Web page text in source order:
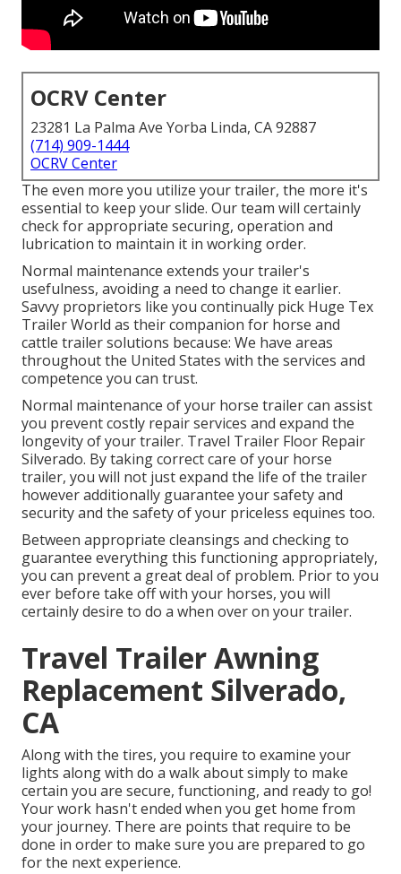
OCRV Center
23281 La Palma Ave Yorba Linda, CA 92887
(714) 909-1444
OCRV Center
The even more you utilize your trailer, the more it's
essential to keep your slide. Our team will certainly
check for appropriate securing, operation and
lubrication to maintain it in working order.
Normal maintenance extends your trailer's
usefulness, avoiding a need to change it earlier.
Savvy proprietors like you continually pick Huge Tex
Trailer World as their companion for horse and
cattle trailer solutions because: We have areas
throughout the United States with the services and
competence you can trust.
Normal maintenance of your horse trailer can assist
you prevent costly repair services and expand the
longevity of your trailer. Travel Trailer Floor Repair
Silverado. By taking correct care of your horse
trailer, you will not just expand the life of the trailer
however additionally guarantee your safety and
security and the safety of your priceless equines too.
Between appropriate cleansings and checking to
guarantee everything this functioning appropriately,
you can prevent a great deal of problem. Prior to you
ever before take off with your horses, you will
certainly desire to do a when over on your trailer.
Travel Trailer Awning
Replacement Silverado,
CA
Along with the tires, you require to examine your
lights along with do a walk about simply to make
certain you are secure, functioning, and ready to go!
Your work hasn't ended when you get home from
your journey. There are points that require to be
done in order to make sure you are prepared to go
for the next experience.